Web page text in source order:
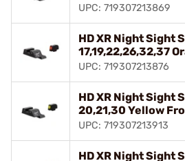
UPC: 719307213869
HD XR Night Sight
17,19,22,26,32,37
UPC: 719307213876
HD XR Night Sight
20,21,30 Yellow
UPC: 719307213913
HD XR Night Sight